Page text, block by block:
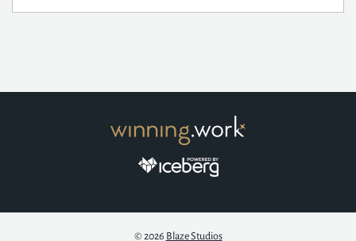
© 2026 Blaze Studios